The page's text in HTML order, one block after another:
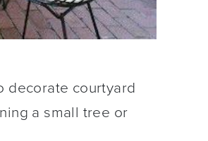
decorate courtyard
a small tree or